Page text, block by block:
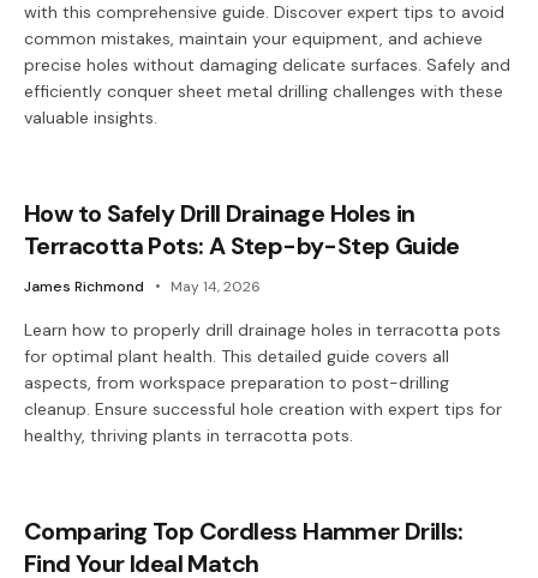
with this comprehensive guide. Discover expert tips to avoid
common mistakes, maintain your equipment, and achieve
precise holes without damaging delicate surfaces. Safely and
efficiently conquer sheet metal drilling challenges with these
valuable insights.
How to Safely Drill Drainage Holes in
Terracotta Pots: A Step-by-Step Guide
James Richmond May 14, 2026
Learn how to properly drill drainage holes in terracotta pots
for optimal plant health. This detailed guide covers all
aspects, from workspace preparation to post-drilling
cleanup. Ensure successful hole creation with expert tips for
healthy, thriving plants in terracotta pots.
Comparing Top Cordless Hammer Drills:
Find Your Ideal Match